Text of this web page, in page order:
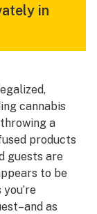
in
cannabis
a
products
guests are
to be
as